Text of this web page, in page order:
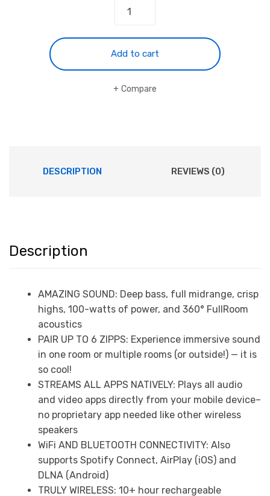
Add to cart
Compare
DESCRIPTION REVIEWS (0)
Description
AMAZING SOUND: Deep bass, full midrange, crisp
highs, 100-watts of power, and 360° FullRoom
acoustics
PAIR UP TO 6 ZIPPS: Experience immersive sound
in one room or multiple rooms (or outside!) — it is
so cool!
STREAMS ALL APPS NATIVELY: Plays all audio
and video apps directly from your mobile device–
no proprietary app needed like other wireless
speakers
WiFi AND BLUETOOTH CONNECTIVITY: Also
supports Spotify Connect, AirPlay (iOS) and
DLNA (Android)
TRULY WIRELESS: 10+ hour rechargeable